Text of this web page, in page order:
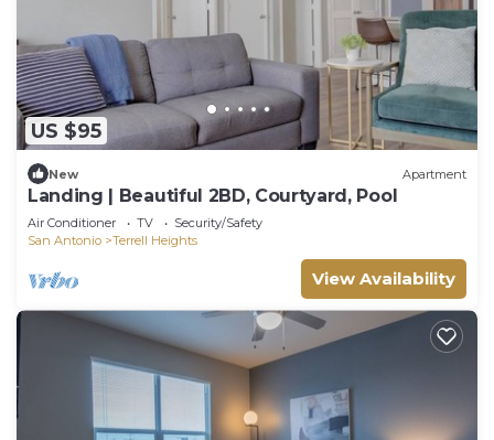
US $95
New Apartment
Landing | Beautiful 2BD, Courtyard, Pool
Air Conditioner TV
Security/Safety
San Antonio
Terrell Heights
View Availability